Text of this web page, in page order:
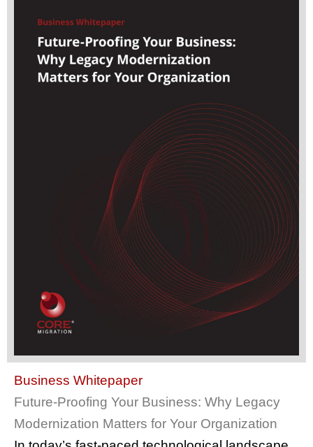
Business Whitepaper
Future-Proofing Your Business: Why Legacy
Modernization Matters for Your Organization